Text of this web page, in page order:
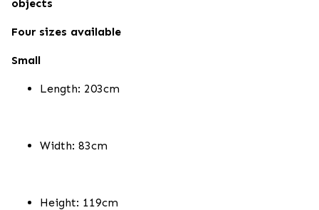
objects
Four sizes available
Small
Length: 203cm
Width: 83cm
Height: 119cm